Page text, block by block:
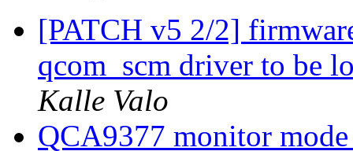
[PATCH v5 2/2]
qcom_scm driver to be
Kalle Valo
QCA9377 monitor